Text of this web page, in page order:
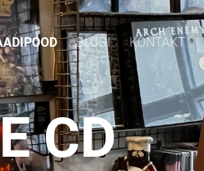
BLOGI KONTAKT
CD